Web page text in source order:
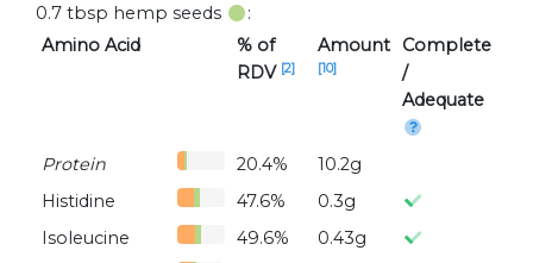
0.7 tbsp hemp seeds
:
Amino Acid
% of
RDV [2]
Amount
[10]
Complete
/
Adequate
Protein 20.4%
10.2g
Histidine
47.6%
0.3g
Isoleucine
49.6%
0.43g